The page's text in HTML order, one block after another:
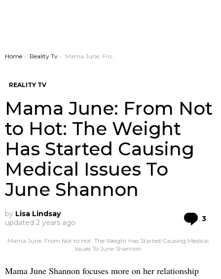
You are here:
Home Reality Tv Mama June: From Not to Hot: The Weight Has Started Causing Medical Issues To June Shannon
REALITY TV
Mama June: From Not
to Hot: The Weight
Has Started Causing
Medical Issues To
June Shannon
by Lisa Lindsay
updated 2 years ago 3
Mama June: From Not to Hot: The Weight Has Started Causing Medical
Issues To June Shannon
Mama June Shannon focuses more on her relationship